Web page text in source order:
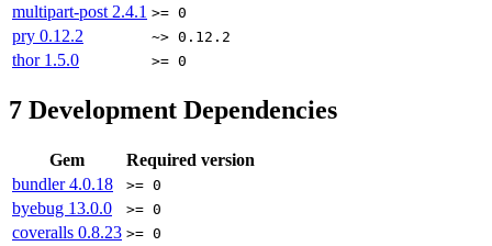
multipart-post 2.4.1 >= 0
pry 0.12.2 ~> 0.12.2
thor 1.5.0 >= 0
7 Development Dependencies
Gem
Required version
bundler4.0.18 >= 0
byebug 13.0.0 >= 0
coveralls 0.8.23 >= 0